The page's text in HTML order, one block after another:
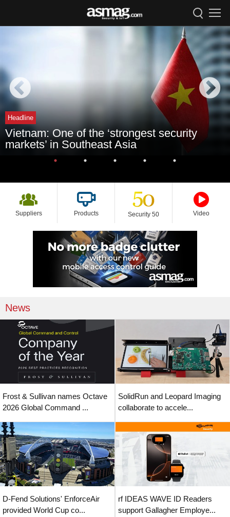
Headline
Vietnam: One of the ‘strongest security
markets’ in Southeast Asia
Suppliers Products Security 50 Video
News
Frost & Sullivan names Octave
2026 Global Command ...
SolidRun and Leopard Imaging
collaborate to accele...
D-Fend Solutions' EnforceAir
provided World Cup co...
rf IDEAS WAVE ID Readers
support Gallagher Employe...